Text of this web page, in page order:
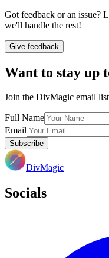
Got feedback or an issue?
we'll handle the rest!
Give feedback
Want to stay up
Join the DivMagic email
Full Name
Email
Subscribe
DivMagic
Socials